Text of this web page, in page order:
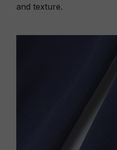
and texture.